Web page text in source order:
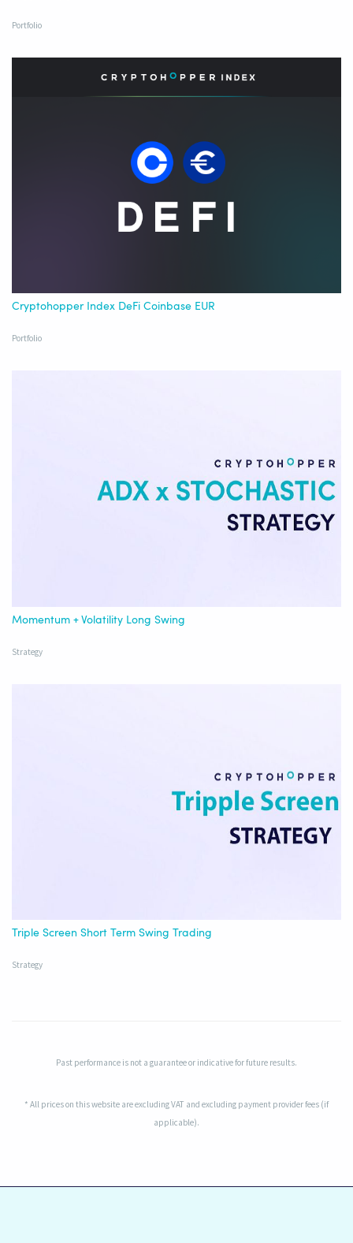
Portfolio
Cryptohopper Index DeFi Coinbase EUR
Portfolio
Momentum + Volatility Long Swing
Strategy
Triple Screen Short Term Swing Trading
Strategy
Past performance is not a guarantee or indicative for future results.
* All prices on this website are excluding VAT and excluding payment provider fees (if
applicable).